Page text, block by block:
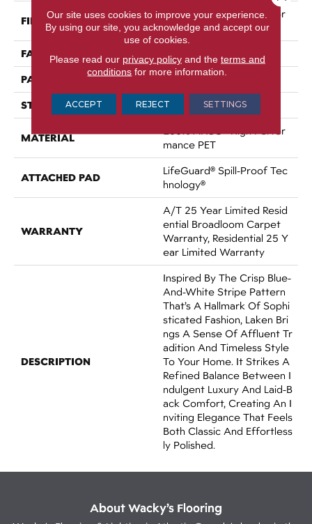
FIBER
100% ANSO® High Perfor
Mance PET
FACE WEIGHT 60 Oz/yd²
PATTERN REPEAT 1.5 In W X 0.5 In L
STYLE Pattern
MATERIAL
100% ANSO® High Perfor
Mance PET
ATTACHED PAD
LifeGuard® Spill-Proof Tec
Hnology®
WARRANTY
A/T 25 Year Limited Resid
Ential Broadloom Carpet
Warranty, Residential 25 Y
Ear Limited Warranty
DESCRIPTION
Inspired By The Crisp Blue-
And-White Stripe Pattern
That’s A Hallmark Of Sophi
Sticated Fashion, Laken Bri
Ngs A Sense Of Affluent Tr
Adition And Timeless Style
To Your Home. It Strikes A
Refined Balance Between I
Ndulgent Luxury And Laid-B
Ack Comfort, Creating An I
Nviting Elegance That Feels
Both Classic And Effortless
Ly Polished.​
About Wacky’s Flooring
Our site uses cookies to improve your experience.
By using our site, you acknowledge and accept our
use of cookies.
Please read our privacy policyand the terms and
conditions for more information.
ACCEPT REJECT SETTINGS